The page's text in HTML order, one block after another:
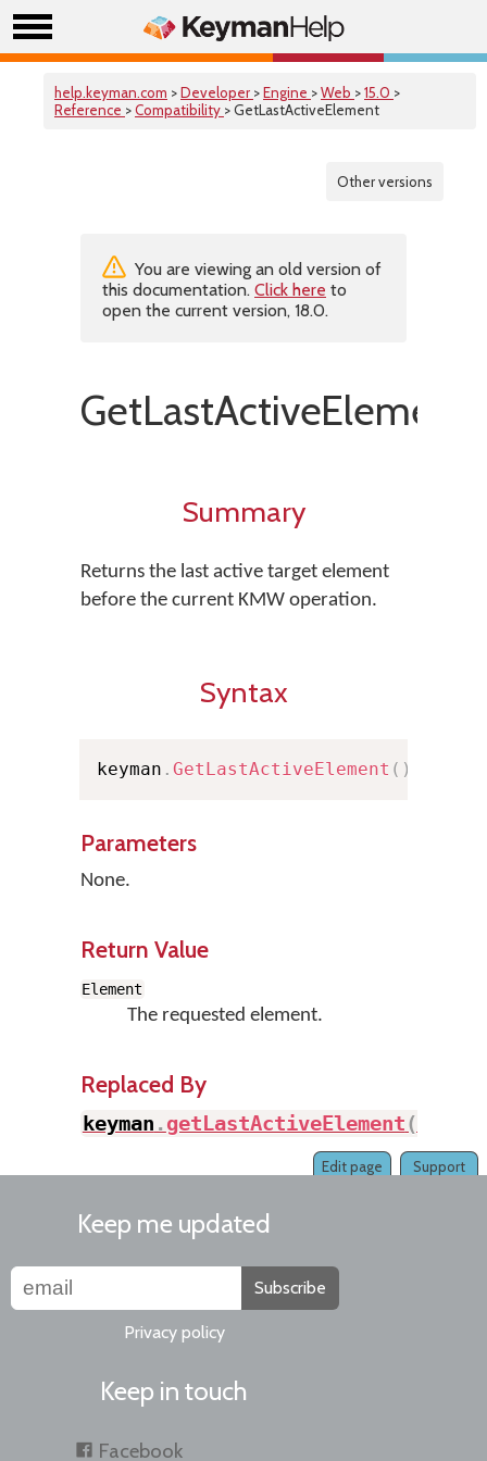
help.keyman.com >Developer >Engine >Web >15.0 >
Reference >Compatibility > GetLastActiveElement
Other versions
You are viewing an old version of
this documentation. Click here to
open the current version, 18.0.
GetLastActiveElement
Summary
Returns the last active target element
before the current KMW operation.
Syntax
keyman . GetLastActiveElement ( )
Parameters
None.
Return Value
Element
The requested element.
Replaced By
keyman .getLastActiveElement(
Support
Edit page
Keep me updated
Subscribe
Privacy policy
Keep in touch
Facebook